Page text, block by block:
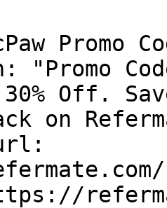
Promo
"Promo
Off.
on